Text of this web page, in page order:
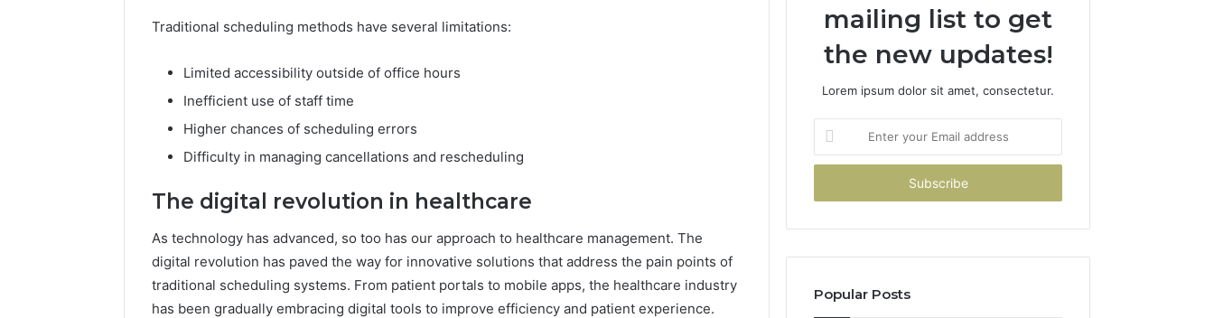
Traditional scheduling methods have several limitations:
Limited accessibility outside of office hours
Inefficient use of staff time
Higher chances of scheduling errors
Difficulty in managing cancellations and rescheduling
The digital revolution in healthcare
As technology has advanced, so too has our approach to healthcare management. The
digital revolution has paved the way for innovative solutions that address the pain points of
traditional scheduling systems. From patient portals to mobile apps, the healthcare industry
has been gradually embracing digital tools to improve efficiency and patient experience.
mailing list to get
the new updates!
Lorem ipsum dolor sit amet, consectetur.
your
Email
Popular Posts